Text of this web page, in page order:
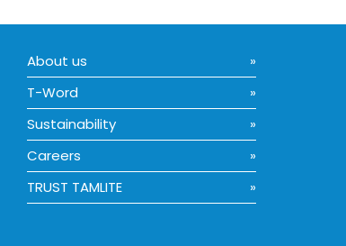
About us
T-Word
Sustainability
Careers
TRUST TAMLITE